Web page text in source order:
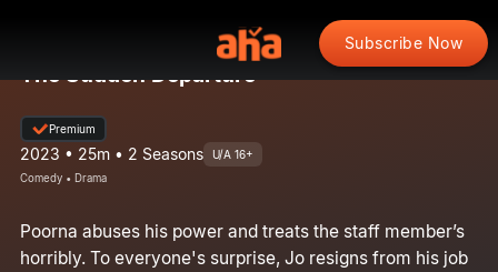
Subscribe Now
The Sudden Departure
Premium
2023 • 25m • 2 Seasons U/A 16+
Comedy • Drama
Poorna abuses his power and treats the staff member’s
horribly. To everyone's surprise, Jo resigns from his job